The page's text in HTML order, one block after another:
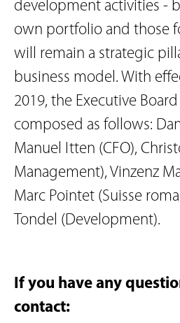
development activities -
own portfolio and those
will remain a strategic
business model. With
2019, the Executive
composed as follows:
Manuel Itten (CFO),
Management), Vinzenz
Marc Pointet (Suisse
Tondel (Development).
If you have any
contact: